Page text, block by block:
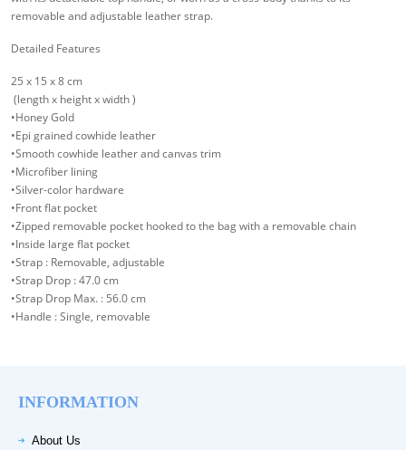
removable and adjustable leather strap.
Detailed Features
25 x 15 x 8 cm
(length x height x width )
•Honey Gold
•Epi grained cowhide leather
•Smooth cowhide leather and canvas trim
•Microfiber lining
•Silver-color hardware
•Front flat pocket
•Zipped removable pocket hooked to the bag with a removable chain
•Inside large flat pocket
•Strap : Removable, adjustable
•Strap Drop : 47.0 cm
•Strap Drop Max. : 56.0 cm
•Handle : Single, removable
INFORMATION
About Us